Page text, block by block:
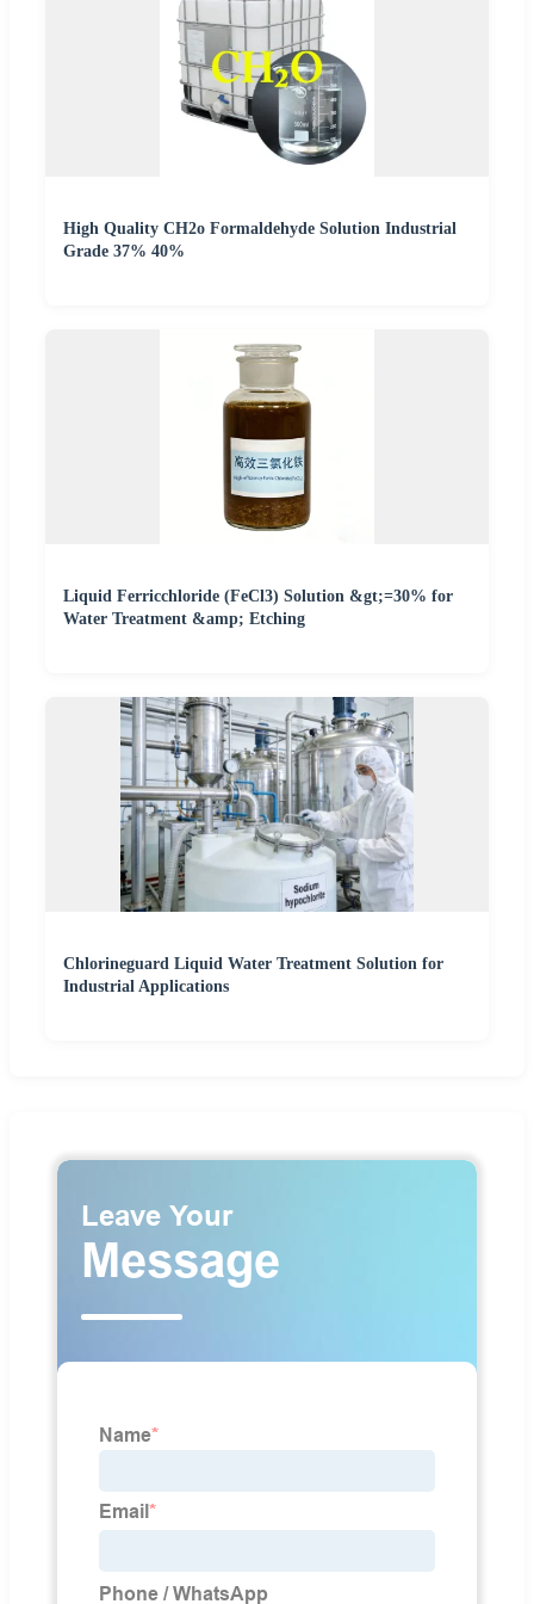
High Quality CH2o Formaldehyde Solution Industrial
Grade 37% 40%
Liquid Ferricchloride (FeCl3) Solution &gt;=30% for
Water Treatment &amp; Etching
Chlorineguard Liquid Water Treatment Solution for
Industrial Applications